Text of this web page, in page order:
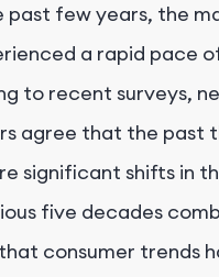
past few years, the
a rapid pace
to recent surveys,
agree that the past
significant shifts in
five decades
consumer trends